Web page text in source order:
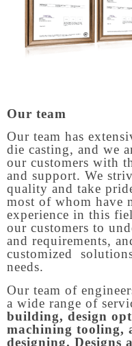
Our team
Our team has
die casting, and we
our customers with
and support. We
quality and take
most of whom have
experience in this
our customers to
and requirements,
customized
needs.
Our team of
a wide range of
building, design
machining tooling,
designing. Designs